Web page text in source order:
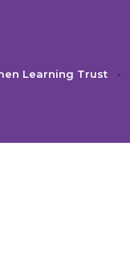
Learning Trust •